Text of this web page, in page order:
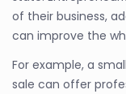
of their business,
can improve the
For example, a
sale can offer